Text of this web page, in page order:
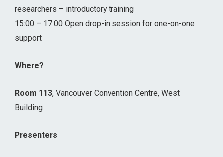
researchers – introductory training
15:00 – 17:00 Open drop-in session for one-on-one
support
Where?
Room 113, Vancouver Convention Centre, West
Building
Presenters